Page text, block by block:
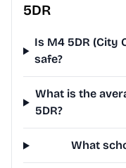
5DR
Is M4 5DR (City
safe?
What is the
5DR?
What